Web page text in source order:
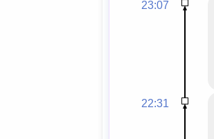
23:07
22:31